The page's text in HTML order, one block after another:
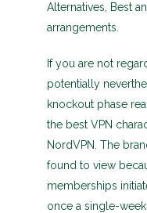
Alternatives, Best
arrangements.
If you are not
potentially
knockout phase
the best VPN
NordVPN. The
found to view
memberships
once a single-